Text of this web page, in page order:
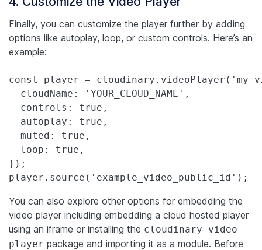
Finally, you can customize the player further by adding
options like autoplay, loop, or custom controls. Here’s an
example:
const player =
  cloudName: 'YOUR_CLOUD_NAME',
  controls: true,
  autoplay: true,
  muted: true,
  loop: true,
});
player.source('example_video_public_id');
You can also explore other options for embedding the
video player including embedding a cloud hosted player
using an iframe or installing the cloudinary-video-
player package and importing it as a module. Before